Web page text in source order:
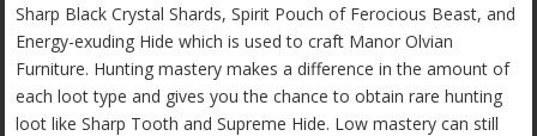
Sharp Black Crystal Shards, Spirit Pouch of Ferocious Beast, and
Energy-exuding Hide which is used to craft Manor Olvian
Furniture. Hunting mastery makes a difference in the amount of
each loot type and gives you the chance to obtain rare hunting
loot like Sharp Tooth and Supreme Hide. Low mastery can still